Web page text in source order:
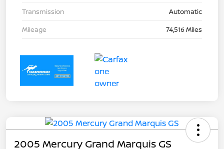
Transmission
Automatic
Mileage
74,516 Miles
2005 Mercury Grand Marquis GS